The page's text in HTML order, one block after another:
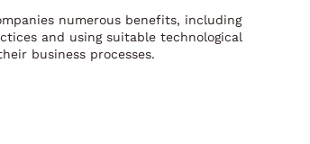
numerous benefits, including
and using suitable technological
business processes.